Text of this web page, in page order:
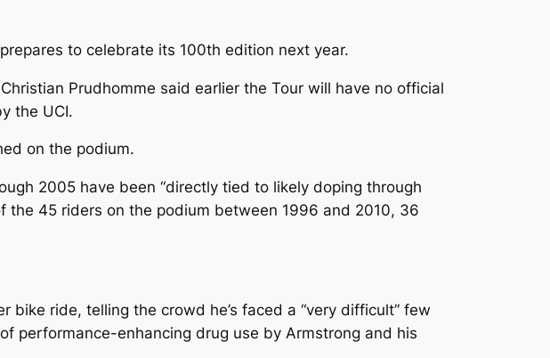
to celebrate its 100th edition next year.
Prudhomme said earlier the Tour will have no official
the UCI.
on the podium.
2005 have been “directly tied to likely doping through
the 45 riders on the podium between 1996 and 2010, 36
ride, telling the crowd he’s faced a “very difficult” few
performance-enhancing drug use by Armstrong and his